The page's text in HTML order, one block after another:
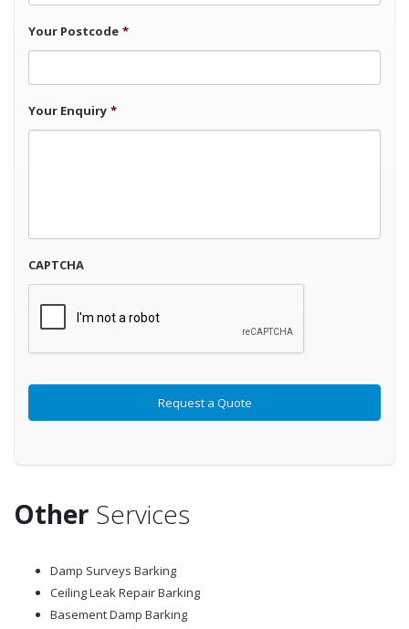
Your Postcode *
Your Enquiry *
CAPTCHA
Other Services
Damp Surveys Barking
Ceiling Leak Repair Barking
Basement Damp Barking